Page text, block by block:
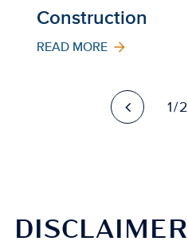
Construction
READ MORE
1/2
DISCLAIMER